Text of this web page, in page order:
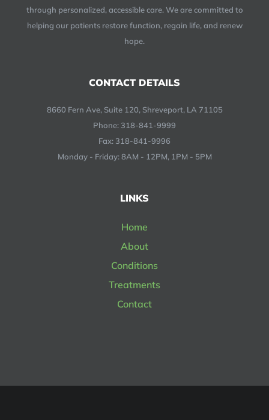
through personalized, accessible care. We are committed to
helping our patients restore function, regain life, and renew
hope.
CONTACT DETAILS
8660 Fern Ave, Suite 120, Shreveport, LA 71105
Phone: 318-841-9999
Fax: 318-841-9996
Monday - Friday: 8AM - 12PM, 1PM - 5PM
LINKS
Home
About
Conditions
Treatments
Contact